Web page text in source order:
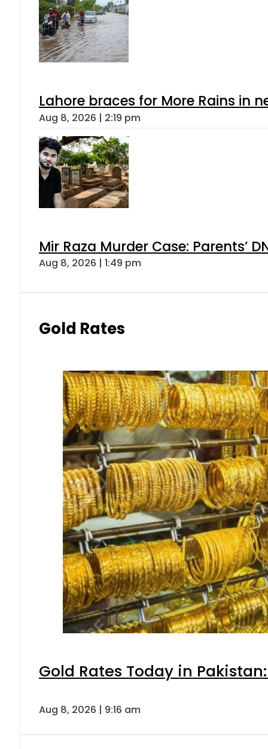
Lahore braces for More Rains in
Aug 8, 2026 | 2:19 pm
Mir Raza Murder Case: Parents’
Aug 8, 2026 | 1:49 pm
Gold Rates
Gold Rates Today in
Aug 8, 2026 | 9:16 am